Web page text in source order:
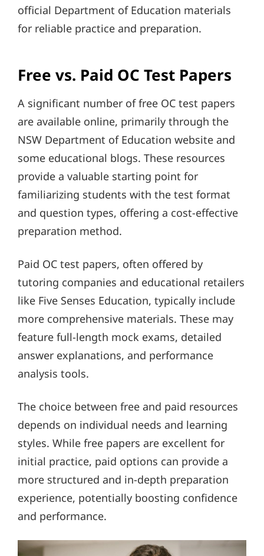
official Department of Education materials
for reliable practice and preparation.
Free vs. Paid OC Test Papers
A significant number of free OC test papers
are available online, primarily through the
NSW Department of Education website and
some educational blogs. These resources
provide a valuable starting point for
familiarizing students with the test format
and question types, offering a cost-effective
preparation method.
Paid OC test papers, often offered by
tutoring companies and educational retailers
like Five Senses Education, typically include
more comprehensive materials. These may
feature full-length mock exams, detailed
answer explanations, and performance
analysis tools.
The choice between free and paid resources
depends on individual needs and learning
styles. While free papers are excellent for
initial practice, paid options can provide a
more structured and in-depth preparation
experience, potentially boosting confidence
and performance.